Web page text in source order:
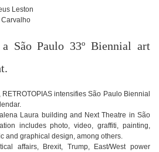
Leston
Carvalho
São Paulo 33º Biennial art
intensifies São Paulo Biennial
Laura building and Next Theatre in São
includes photo, video, graffiti, painting,
and graphical design, among others.
affairs, Brexit, Trump, East/West power